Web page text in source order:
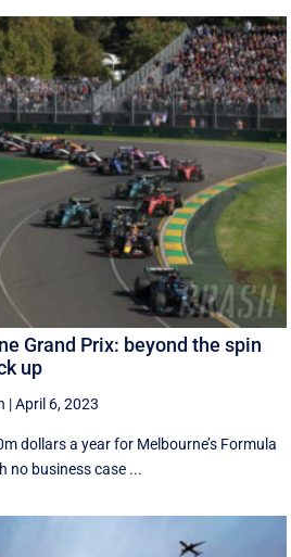
Grand Prix: beyond the spin
up
|April 6, 2023
dollars a year for Melbourne’s Formula
no business case ...